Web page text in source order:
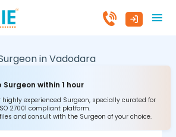
inVadodara
within 1 hour
experienced Surgeon, specially curated for
27001 compliant platform.
and consult with the Surgeon of your choice.